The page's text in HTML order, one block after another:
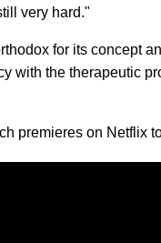
very hard."
for its concept
with the therapeutic
premieres on Netflix